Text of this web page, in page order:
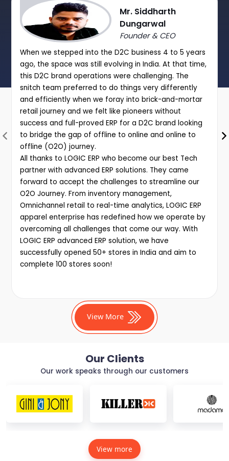
Mr. Siddharth
Dungarwal
Founder & CEO
When we stepped into the D2C business 4 to 5 years
ago, the space was still evolving in India. At that time,
this D2C brand operations were challenging. The
snitch team preferred to do things very differently
and efficiently when we foray into brick-and-mortar
retail journey and we felt like pioneers without
success and full-proved ERP for a D2C brand looking
to bridge the gap of offline to online and online to
offline (O2O) journey.
All thanks to LOGIC ERP who become our best Tech
partner with advanced ERP solutions. They came
forward to accept the challenges to streamline our
O2O Journey. From inventory management,
Omnichannel retail to real-time analytics, LOGIC ERP
apparel enterprise has redefined how we operate by
overcoming all challenges that come our way. With
LOGIC ERP advanced ERP solution, we have
successfully opened 50+ stores in India and aim to
complete 100 stores soon!
View More
Our Clients
Our work speaks through our customers
View more